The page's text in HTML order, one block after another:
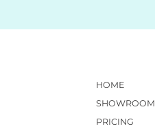
HOME
SHOWROOM
PRICING